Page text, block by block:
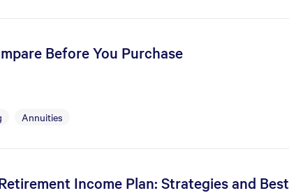
Before You Purchase
Annuities
Income Plan: Strategies and Best